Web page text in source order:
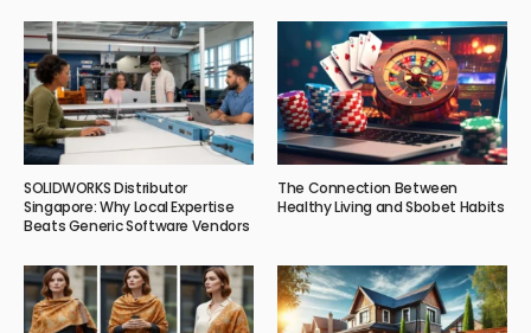
SOLIDWORKS Distributor
Singapore: Why Local Expertise
Beats Generic Software Vendors
The Connection Between
Healthy Living and Sbobet Habits